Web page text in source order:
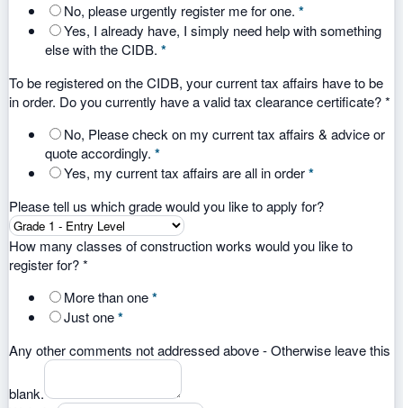
No, please urgently register me for one. *
Yes, I already have, I simply need help with something
else with the CIDB. *
To be registered on the CIDB, your current tax affairs have to be
in order. Do you currently have a valid tax clearance certificate?*
No, Please check on my current tax affairs & advice or
quote accordingly. *
Yes, my current tax affairs are all in order*
Please tell us which grade would you like to apply for?
How many classes of construction works would you like to
register for?*
More than one*
Just one*
Any other comments not addressed above - Otherwise leave this
blank.